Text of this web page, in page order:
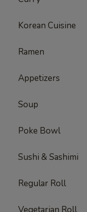
Korean Cuisine
Ramen
Appetizers
Soup
Poke Bowl
Sushi & Sashimi
Regular Roll